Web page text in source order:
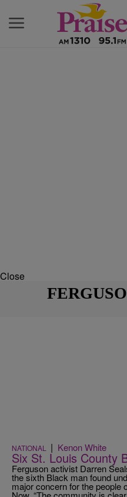
Close
NATIONAL | Kenon White
Six St. Louis County
Ferguson activist Darren
the sixth Black man found
major concern for the people